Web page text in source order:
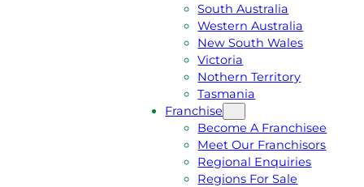
South Australia
Western Australia
New South Wales
Victoria
Nothern Territory
Tasmania
Franchise
Become A Franchisee
Meet Our Franchisors
Regional Enquiries
Regions For Sale